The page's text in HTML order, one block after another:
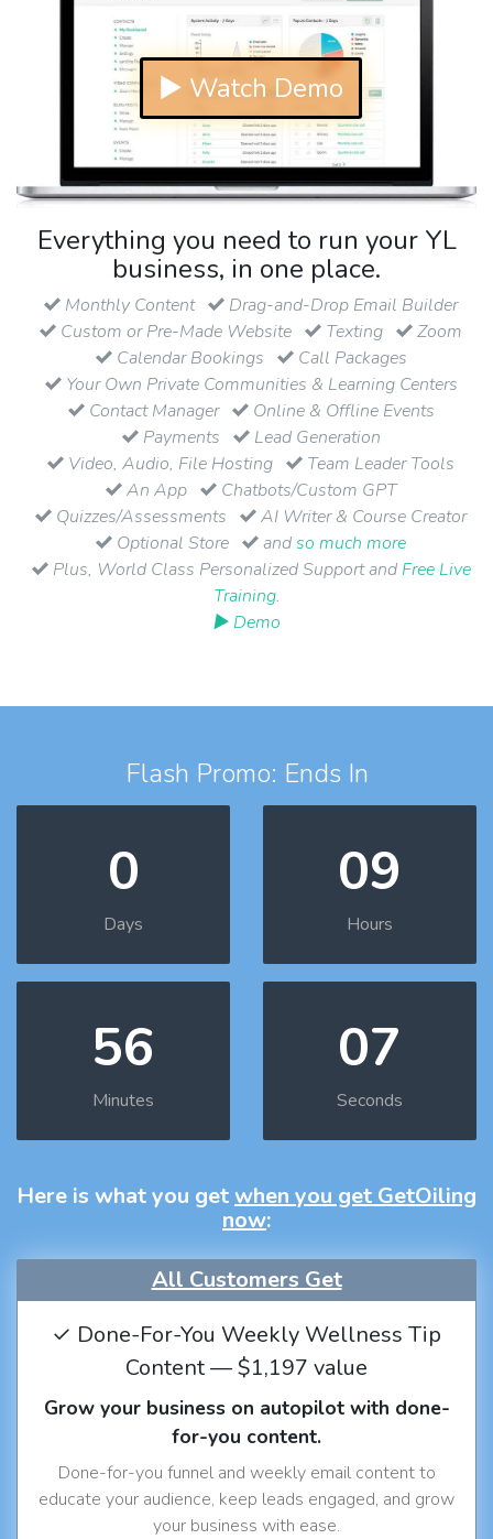
▶ Watch Demo
Everything you need to run your YL
business, in one place.
Monthly Content
Drag-and-Drop Email Builder
Custom or Pre-Made Website
Texting
Zoom
Calendar Bookings
Call Packages
Your Own Private Communities & Learning Centers
Contact Manager
Online & Offline Events
Payments
Lead Generation
Video, Audio, File Hosting
Team Leader Tools
An App
Chatbots/Custom GPT
Quizzes/Assessments
AI Writer & Course Creator
Optional Store
andso much more
Plus, World Class Personalized Support and Free Live
Training.
▶ Demo
Flash Promo: Ends In
0
Days
09
Hours
56
Minutes
06
Seconds
Here is what you getwhen you get GetOiling
now:
All Customers Get
✓ Done-For-You Weekly Wellness Tip
Content — $1,197 value
Grow your business on autopilot with done-
for-you content.
Done-for-you funnel and weekly email content to
educate your audience, keep leads engaged, and grow
your business with ease.